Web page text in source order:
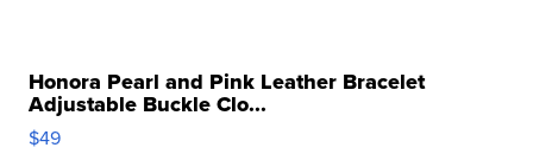
Honora Pearl and Pink Leather Bracelet
Adjustable Buckle Clo...
$49